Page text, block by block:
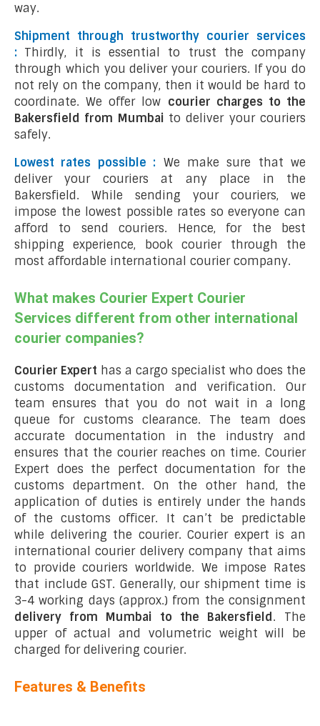
way.
Shipment through trustworthy courier services
: Thirdly, it is essential to trust the company
through which you deliver your couriers. If you do
not rely on the company, then it would be hard to
coordinate. We offer low courier charges to the
Bakersfield from Mumbai to deliver your couriers
safely.
Lowest rates possible : We make sure that we
deliver your couriers at any place in the
Bakersfield. While sending your couriers, we
impose the lowest possible rates so everyone can
afford to send couriers. Hence, for the best
shipping experience, book courier through the
most affordable international courier company.
What makes Courier Expert Courier
Services different from other international
courier companies?
Courier Expert has a cargo specialist who does the
customs documentation and verification. Our
team ensures that you do not wait in a long
queue for customs clearance. The team does
accurate documentation in the industry and
ensures that the courier reaches on time. Courier
Expert does the perfect documentation for the
customs department. On the other hand, the
application of duties is entirely under the hands
of the customs officer. It can’t be predictable
while delivering the courier. Courier expert is an
international courier delivery company that aims
to provide couriers worldwide. We impose Rates
that include GST. Generally, our shipment time is
3-4 working days (approx.) from the consignment
delivery from Mumbai to the Bakersfield. The
upper of actual and volumetric weight will be
charged for delivering courier.
Features & Benefits